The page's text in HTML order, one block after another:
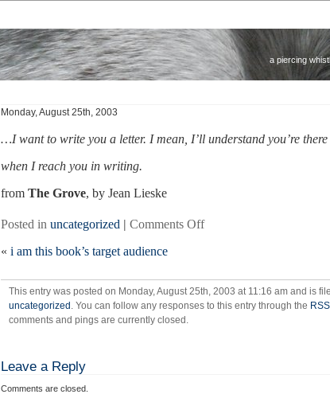
a piercing
Monday, August 25th, 2003
…I want to write you a letter. I mean, I’ll understand you’re there
when I reach you in writing.
from The Grove, by Jean Lieske
Posted in uncategorized | Comments Offon
« i am this book’s target audience
This entry was posted on Monday, August 25th, 2003 at 11:16 am and is
uncategorized . You can follow any responses to this entry through the
comments and pings are currently closed.
Leave a Reply
Comments are closed.